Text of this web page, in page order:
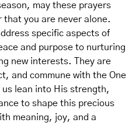
may these prayers
that you are never alone.
specific aspects of
and purpose to nurturing
new interests. They are
and commune with the One
lean into His strength,
to shape this precious
meaning, joy, and a